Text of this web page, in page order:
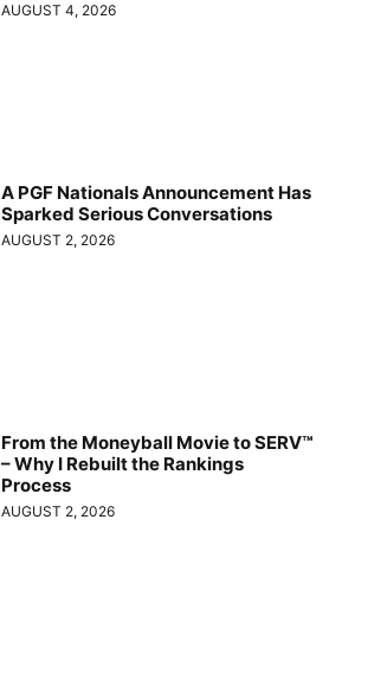
AUGUST 4, 2026
A PGF Nationals Announcement Has
Sparked Serious Conversations
AUGUST 2, 2026
From the Moneyball Movie to SERV™
– Why I Rebuilt the Rankings
Process
AUGUST 2, 2026